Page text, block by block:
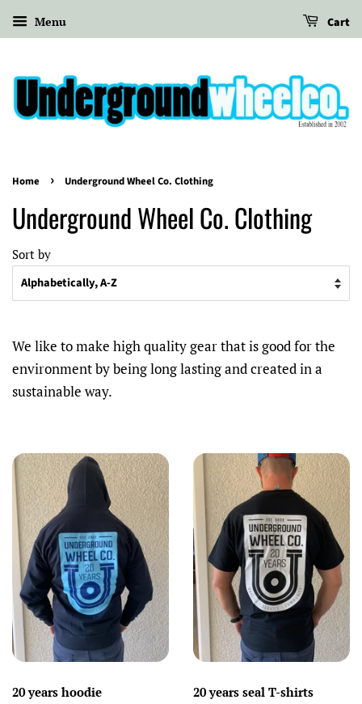
Menu Cart
Home › Underground Wheel Co. Clothing
Underground Wheel Co. Clothing
Sort by
We like to make high quality gear that is good for the
environment by being long lasting and created in a
sustainable way.
20 years hoodie 20 years seal T-shirts